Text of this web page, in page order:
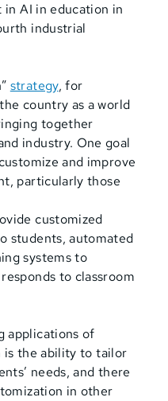
in AI in education in
industrial
strategy, for
country as a world
together
industry. One goal
and improve
particularly those
customized
students, automated
systems to
to classroom
applications of
is the ability to tailor
needs, and there
in other